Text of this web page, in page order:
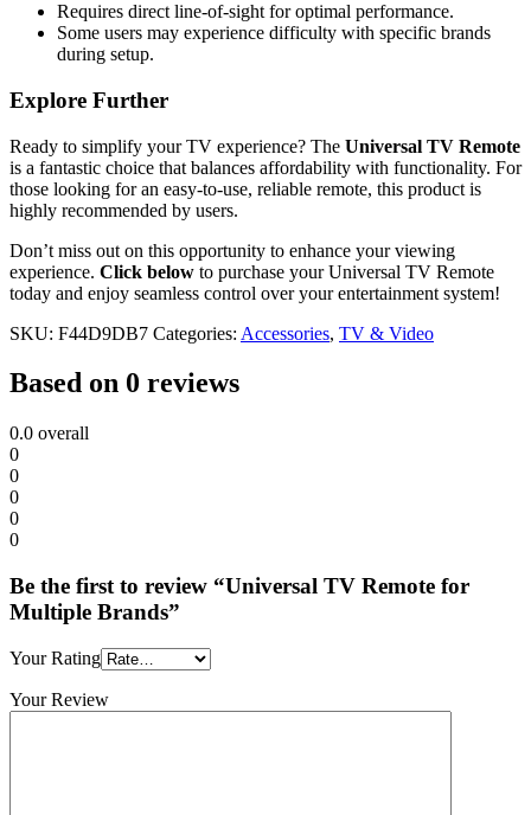
Requires direct line-of-sight for optimal performance.
Some users may experience difficulty with specific brands
during setup.
Explore Further
Ready to simplify your TV experience? The Universal TV Remote
is a fantastic choice that balances affordability with functionality. For
those looking for an easy-to-use, reliable remote, this product is
highly recommended by users.
Don’t miss out on this opportunity to enhance your viewing
experience. Click below to purchase your Universal TV Remote
today and enjoy seamless control over your entertainment system!
SKU: F44D9DB7 Categories: Accessories, TV & Video
Based on 0 reviews
0.0 overall
0
0
0
0
0
Be the first to review “Universal TV Remote for
Multiple Brands”
Your Rating
Your Review